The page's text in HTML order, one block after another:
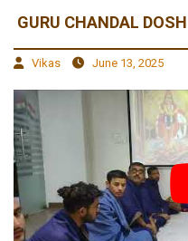
GURU CHANDAL
Vikas June 13, 2025